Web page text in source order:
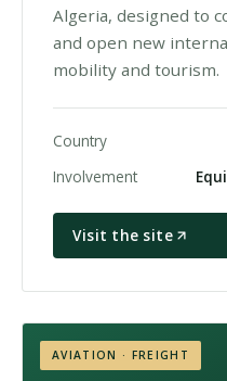
Algeria, designed to
and open new
mobility and tourism.
Country
Involvement
Visit the site
AVIATION · FREIGHT